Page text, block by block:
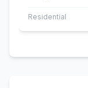
rare…
Residential